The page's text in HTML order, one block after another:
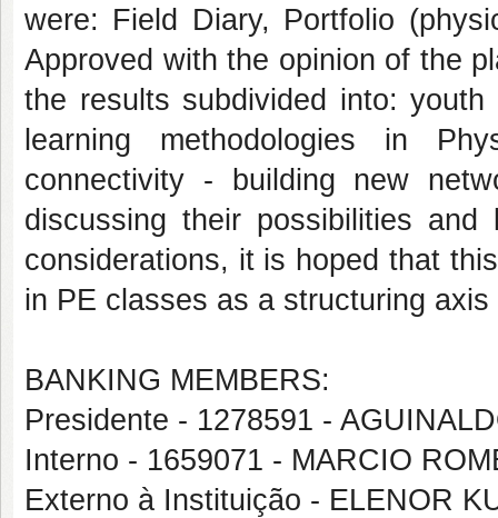
were: Field Diary, Portfolio
Approved with the opinion of the
the results subdivided into:
learning methodologies in
connectivity - building new
discussing their possibilities
considerations, it is hoped that
in PE classes as a structuring
BANKING MEMBERS:
Presidente - 1278591 -
Interno - 1659071 - MARCIO
Externo à Instituição - ELENOR